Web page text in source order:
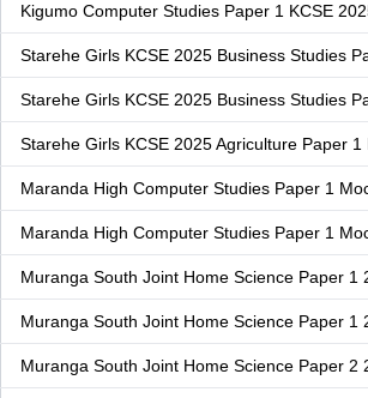
Kigumo Computer Studies Paper 1 KCSE
Starehe Girls KCSE 2025 Business Studies
Starehe Girls KCSE 2025 Business Studies
Starehe Girls KCSE 2025 Agriculture Paper 1
Maranda High Computer Studies Paper 1
Maranda High Computer Studies Paper 1
Muranga South Joint Home Science Paper 1
Muranga South Joint Home Science Paper 1
Muranga South Joint Home Science Paper 2